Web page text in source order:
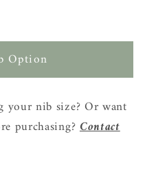
Option
your nib size? Or want
purchasing? Contact